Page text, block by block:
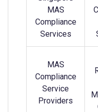
MAS
Compliance
Services
MAS
Compliance
Service
Providers